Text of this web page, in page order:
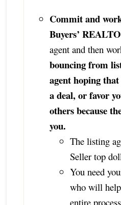
Commit and
Buyers’
agent and then
bouncing from
agent hoping
a deal, or favor
others because
you.
The listing
Seller top
You need
who will
entire